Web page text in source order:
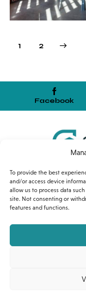
To provide the best
and/or access device
allow us to process data
site. Not consenting or
features and functions.
1 2
Facebook
Home